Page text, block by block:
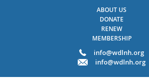
ABOUT US
DONATE
RENEW
MEMBERSHIP
info@wdlnh.org
info@wdlnh.org